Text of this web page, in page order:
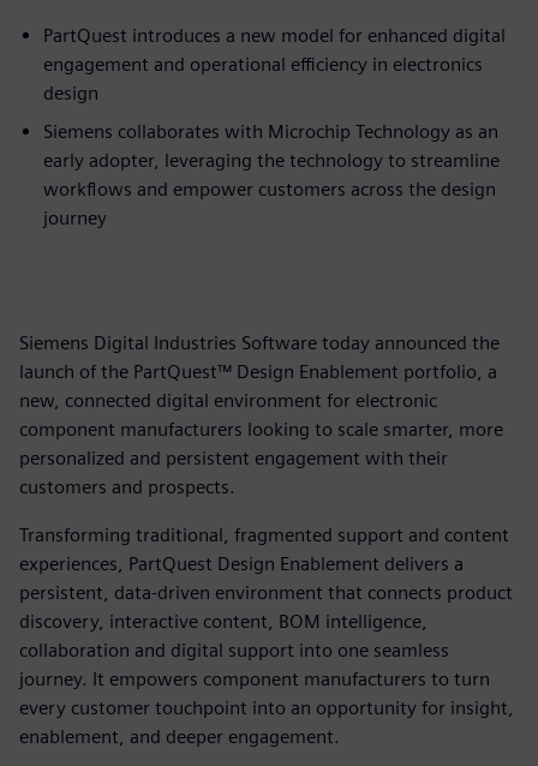
PartQuest introduces a new model for enhanced digital
engagement and operational efficiency in electronics
design
Siemens collaborates with Microchip Technology as an
early adopter, leveraging the technology to streamline
workflows and empower customers across the design
journey
Siemens Digital Industries Software today announced the
launch of the PartQuest™ Design Enablement portfolio, a
new, connected digital environment for electronic
component manufacturers looking to scale smarter, more
personalized and persistent engagement with their
customers and prospects.
Transforming traditional, fragmented support and content
experiences, PartQuest Design Enablement delivers a
persistent, data-driven environment that connects product
discovery, interactive content, BOM intelligence,
collaboration and digital support into one seamless
journey. It empowers component manufacturers to turn
every customer touchpoint into an opportunity for insight,
enablement, and deeper engagement.